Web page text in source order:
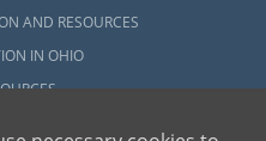
AND RESOURCES
IN OHIO